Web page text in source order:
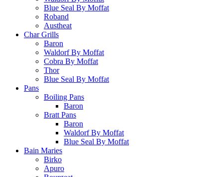
Blue Seal By Moffat
Roband
Austheat
Char Grills
Baron
Waldorf By Moffat
Cobra By Moffat
Thor
Blue Seal By Moffat
Pans
Boiling Pans
Baron
Bratt Pans
Baron
Waldorf By Moffat
Blue Seal By Moffat
Bain Maries
Birko
Apuro